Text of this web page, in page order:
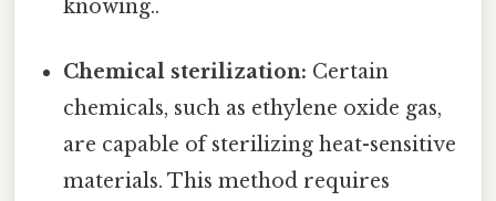
knowing..
Chemical sterilization: Certain
chemicals, such as ethylene oxide gas,
are capable of sterilizing heat-sensitive
materials. This method requires